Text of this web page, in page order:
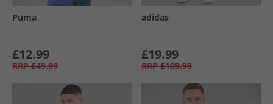
Puma
£12.99
RRP £49.99
adidas
£19.99
RRP £109.99